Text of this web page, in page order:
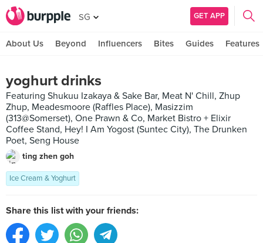
SG GET APP
About Us Beyond Influencers Bites Guides Features
yoghurt drinks
Featuring Shukuu Izakaya & Sake Bar, Meat N' Chill, Zhup
Zhup, Meadesmoore (Raffles Place), Masizzim
(313@Somerset), One Prawn & Co, Market Bistro + Elixir
Coffee Stand, Hey! I Am Yogost (Suntec City), The Drunken
Poet, Seng House
ting zhen goh
Ice Cream & Yoghurt
Share this list with your friends: